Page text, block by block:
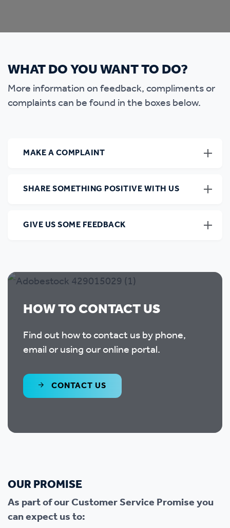
WHAT DO YOU WANT TO DO?
More information on feedback, compliments or
complaints can be found in the boxes below.
MAKE A COMPLAINT
SHARE SOMETHING POSITIVE WITH US
GIVE US SOME FEEDBACK
HOW TO CONTACT US
Find out how to contact us by phone,
email or using our online portal.
CONTACT US
OUR PROMISE
As part of our Customer Service Promise you
can expect us to: